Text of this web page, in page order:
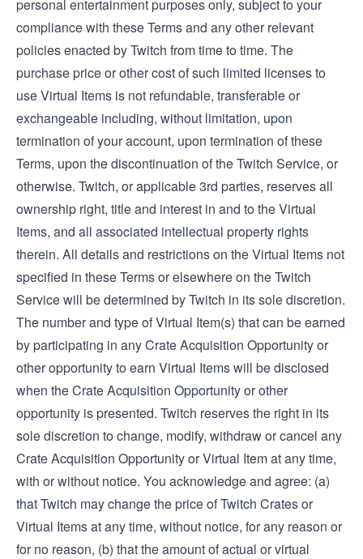
personal entertainment purposes only, subject to your
compliance with these Terms and any other relevant
policies enacted by Twitch from time to time. The
purchase price or other cost of such limited licenses to
use Virtual Items is not refundable, transferable or
exchangeable including, without limitation, upon
termination of your account, upon termination of these
Terms, upon the discontinuation of the Twitch Service, or
otherwise. Twitch, or applicable 3rd parties, reserves all
ownership right, title and interest in and to the Virtual
Items, and all associated intellectual property rights
therein. All details and restrictions on the Virtual Items not
specified in these Terms or elsewhere on the Twitch
Service will be determined by Twitch in its sole discretion.
The number and type of Virtual Item(s) that can be earned
by participating in any Crate Acquisition Opportunity or
other opportunity to earn Virtual Items will be disclosed
when the Crate Acquisition Opportunity or other
opportunity is presented. Twitch reserves the right in its
sole discretion to change, modify, withdraw or cancel any
Crate Acquisition Opportunity or Virtual Item at any time,
with or without notice. You acknowledge and agree: (a)
that Twitch may change the price of Twitch Crates or
Virtual Items at any time, without notice, for any reason or
for no reason, (b) that the amount of actual or virtual